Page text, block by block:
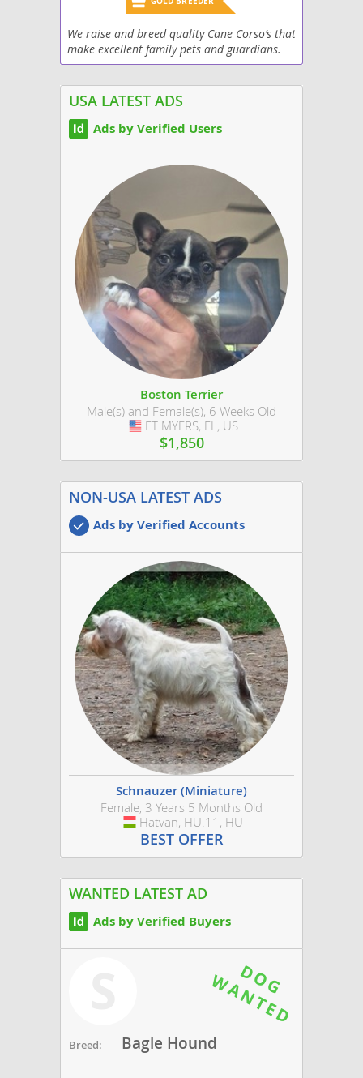
We raise and breed quality Cane Corso’s that
make excellent family pets and guardians.
Top kennel lines with great confirmation,
USA LATEST ADS
Ads by Verified Users
Boston Terrier
Male(s) and Female(s), 6 Weeks Old
USA
FT MYERS, FL, US
$1,850
NON-USA LATEST ADS
Ads by Verified Accounts
Schnauzer (Miniature)
Female, 3 Years 5 Months Old
Hungary
Hatvan, HU.11, HU
BEST OFFER
WANTED LATEST AD
Ads by Verified Buyers
Breed: Bagle Hound